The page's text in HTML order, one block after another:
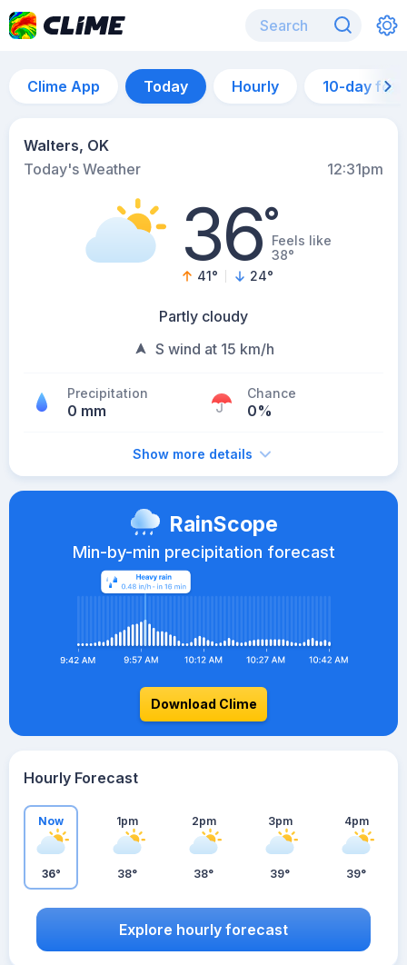
Clime App Today Hourly 10-day
Walters, OK
Today's Weather
12:31pm
36°Feels like
38°
41° 24°
Partly cloudy
S wind at 15 km/h
Precipitation
0 mm
Chance
0%
Show more details
RainScope
Min-by-min precipitation forecast
Download Clime
Hourly Forecast
Now
36°
1pm
38°
2pm
38°
3pm
39°
4pm
39°
Explore hourly forecast